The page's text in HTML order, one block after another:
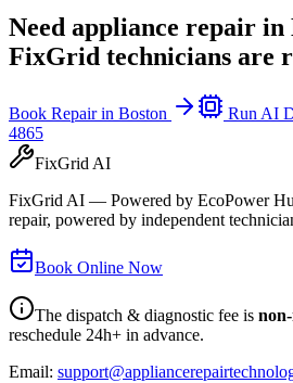
Need appliance repair in
FixGrid technicians are
Book Repair in Boston Run AI
4865
FixGrid AI
FixGrid AI — Powered by EcoPower
repair, powered by independent
Book Online Now
The dispatch & diagnostic fee is
reschedule 24h+ in advance.
Email: